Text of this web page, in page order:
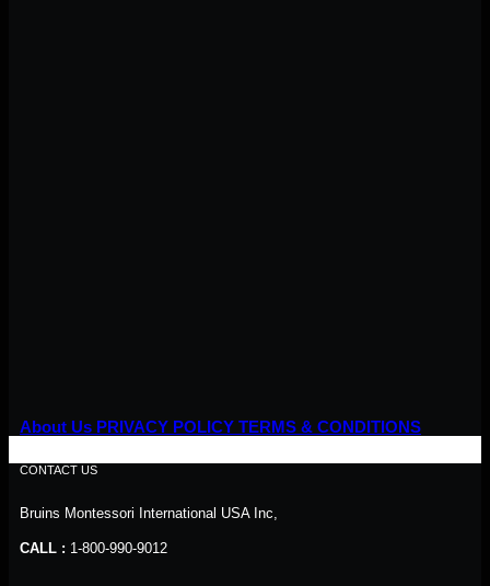
About Us PRIVACY POLICY TERMS & CONDITIONS
CONTACT US
Bruins Montessori International USA Inc,
CALL : 1-800-990-9012